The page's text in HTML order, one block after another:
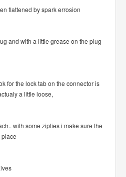
flattened by spark errosion
and with a little grease on the plug
for the lock tab on the connector is
a little loose,
with some zipties i make sure the
place